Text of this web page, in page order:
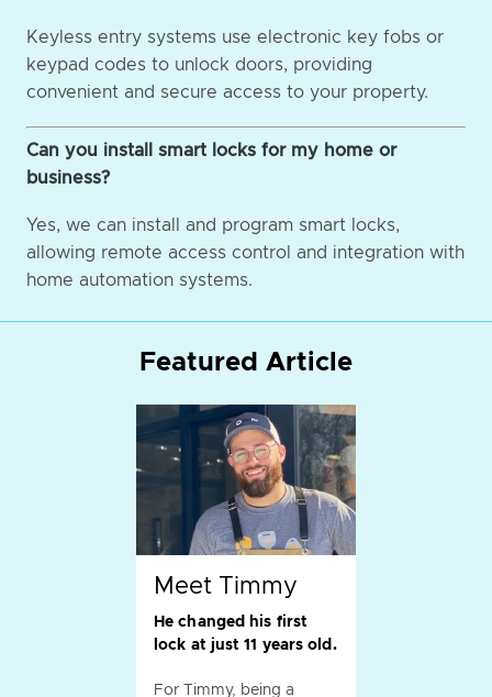
Keyless entry systems use electronic key fobs or
keypad codes to unlock doors, providing
convenient and secure access to your property.
Can you install smart locks for my home or
business?
Yes, we can install and program smart locks,
allowing remote access control and integration with
home automation systems.
Featured Article
Meet Timmy
He changed his first
lock at just 11 years old.
For Timmy, being a